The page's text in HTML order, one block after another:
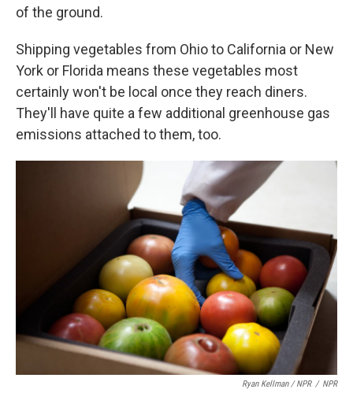
of the ground.
Shipping vegetables from Ohio to California or New
York or Florida means these vegetables most
certainly won't be local once they reach diners.
They'll have quite a few additional greenhouse gas
emissions attached to them, too.
Ryan Kellman / NPR / NPR